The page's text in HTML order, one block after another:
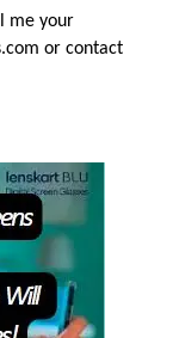
me your
or contact